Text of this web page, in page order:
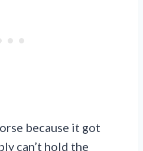
because it got
can’t hold the